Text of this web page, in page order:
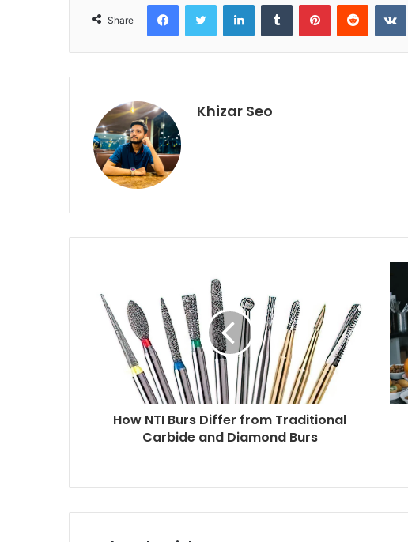
Share
Khizar Seo
How NTI Burs Differ from Traditional
Carbide and Diamond Burs